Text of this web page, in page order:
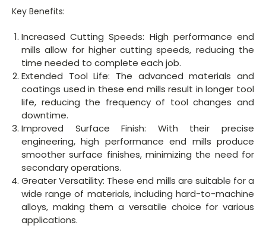
Key Benefits:
Increased Cutting Speeds: High performance end
mills allow for higher cutting speeds, reducing the
time needed to complete each job.
Extended Tool Life: The advanced materials and
coatings used in these end mills result in longer tool
life, reducing the frequency of tool changes and
downtime.
Improved Surface Finish: With their precise
engineering, high performance end mills produce
smoother surface finishes, minimizing the need for
secondary operations.
Greater Versatility: These end mills are suitable for a
wide range of materials, including hard-to-machine
alloys, making them a versatile choice for various
applications.